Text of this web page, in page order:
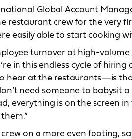
Global Account
restaurant crew for the very
easily able to start cooking
turnover at high-volume
in this endless cycle of
hear at the restaurants—is
need someone to babysit
everything is on the screen
on a more even footing,